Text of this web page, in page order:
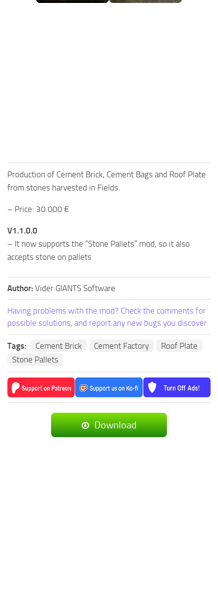
Production of Cement Brick, Cement Bags and Roof Plate
from stones harvested in Fields.
– Price: 30.000 €
V1.1.0.0
– It now supports the “Stone Pallets” mod, so it also
accepts stone on pallets
Author: Vider GIANTS Software
Having problems with the mod? Check the comments for
possible solutions, and report any new bugs you discover.
Tags: Cement Brick Cement Factory
Roof Plate
Stone Pallets
Download